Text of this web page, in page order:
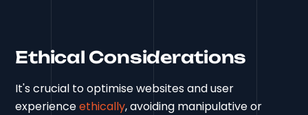
Ethical Considerations
It's crucial to optimise websites and user
experienceethically, avoiding manipulative or